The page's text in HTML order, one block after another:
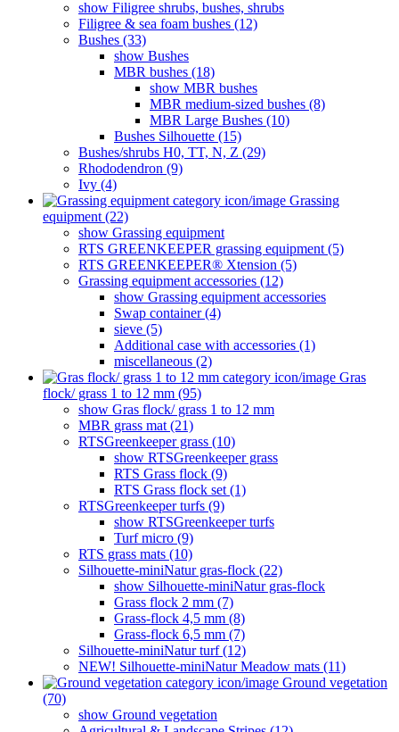
show Filigree shrubs, bushes, shrubs
Filigree & sea ​​foam bushes (12)
Bushes (33)
show Bushes
MBR bushes (18)
show MBR bushes
MBR medium-sized bushes (8)
MBR Large Bushes (10)
Bushes Silhouette (15)
Bushes/shrubs H0, TT, N, Z (29)
Rhododendron (9)
Ivy (4)
Grassing
equipment (22)
show Grassing equipment
RTS GREENKEEPER grassing equipment (5)
RTS GREENKEEPER® Xtension (5)
Grassing equipment accessories (12)
show Grassing equipment accessories
Swap container (4)
sieve (5)
Additional case with accessories (1)
miscellaneous (2)
Gras
flock/ grass 1 to 12 mm (95)
show Gras flock/ grass 1 to 12 mm
MBR grass mat (21)
RTSGreenkeeper grass (10)
show RTSGreenkeeper grass
RTS Grass flock (9)
RTS Grass flock set (1)
RTSGreenkeeper turfs (9)
show RTSGreenkeeper turfs
Turf micro (9)
RTS grass mats (10)
Silhouette-miniNatur gras-flock (22)
show Silhouette-miniNatur gras-flock
Grass flock 2 mm (7)
Grass-flock 4,5 mm (8)
Grass-flock 6,5 mm (7)
Silhouette-miniNatur turf (12)
NEW! Silhouette-miniNatur Meadow mats (11)
Ground vegetation
(70)
show Ground vegetation